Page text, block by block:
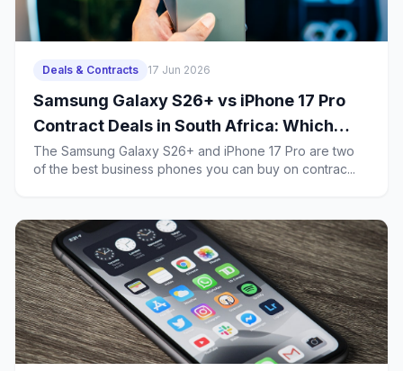
Deals & Contracts 17 Jun 2026
Samsung Galaxy S26+ vs iPhone 17 Pro
Contract Deals in South Africa: Which
Business Phone Offers Better Value?
The Samsung Galaxy S26+ and iPhone 17 Pro are two
of the best business phones you can buy on contrac...